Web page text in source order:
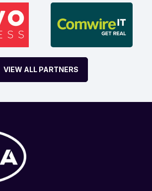
VIEW ALL PARTNERS